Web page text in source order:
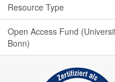
Resource Type
Open Access Fund
Bonn)